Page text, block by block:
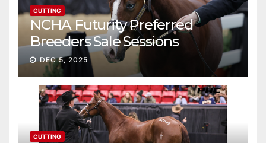
CUTTING
NCHA Futurity Preferred
Breeders Sale Sessions
continue ascent
DEC 5, 2025
CUTTING